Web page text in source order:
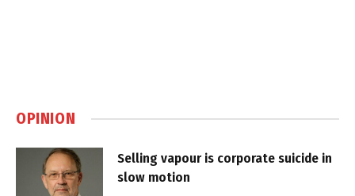
OPINION
Selling vapour is corporate suicide in
slow motion